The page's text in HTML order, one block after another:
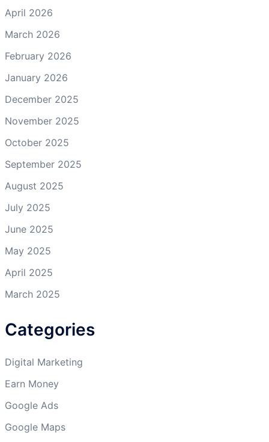
April 2026
March 2026
February 2026
January 2026
December 2025
November 2025
October 2025
September 2025
August 2025
July 2025
June 2025
May 2025
April 2025
March 2025
Categories
Digital Marketing
Earn Money
Google Ads
Google Maps